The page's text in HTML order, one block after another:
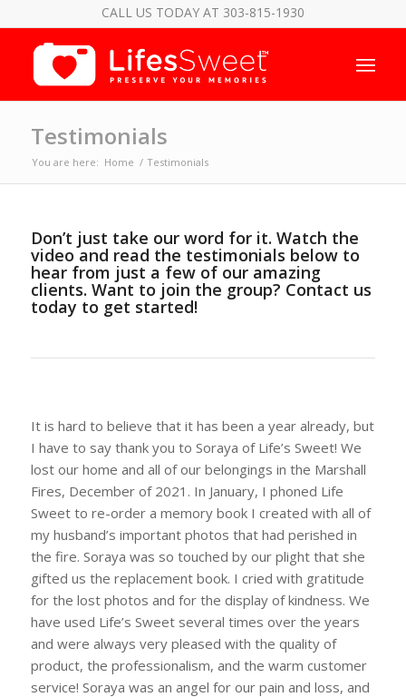
CALL US TODAY AT 303-815-1930
Testimonials
You are here: Home / Testimonials
Don’t just take our word for it. Watch the
video and read the testimonials below to
hear from just a few of our amazing
clients. Want to join the group? Contact us
today to get started!
It is hard to believe that it has been a year already, but
I have to say thank you to Soraya of Life’s Sweet! We
lost our home and all of our belongings in the Marshall
Fires, December of 2021. In January, I phoned Life
Sweet to re-order a memory book I created with all of
my husband’s important photos that had perished in
the fire. Soraya was so touched by our plight that she
gifted us the replacement book. I cried with gratitude
for the lost photos and for the display of kindness. We
have used Life’s Sweet several times over the years
and were always very pleased with the quality of
product, the professionalism, and the warm customer
service! Soraya was an angel for our pain and loss, and